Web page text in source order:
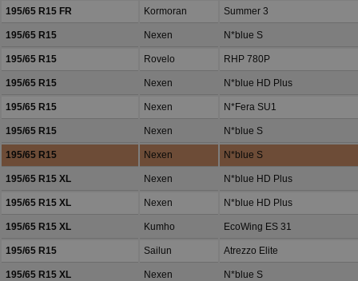
195/65 R15 FR Kormoran Summer 3
195/65 R15 Nexen N*blue S
195/65 R15 Rovelo RHP 780P
195/65 R15 Nexen N*blue HD Plus
195/65 R15 Nexen N*Fera SU1
195/65 R15 Nexen N*blue S
195/65 R15 Nexen N*blue S
195/65 R15 XL Nexen N*blue HD Plus
195/65 R15 XL Nexen N*blue HD Plus
195/65 R15 XL Kumho EcoWing ES 31
195/65 R15 Sailun Atrezzo Elite
195/65 R15 XL Nexen N*blue S